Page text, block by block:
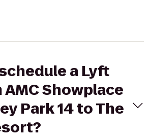
a Lyft
Showplace
Park 14 to The